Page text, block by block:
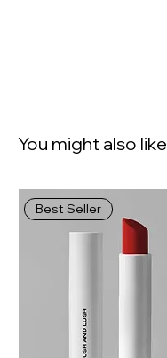
You might also like
Best Seller